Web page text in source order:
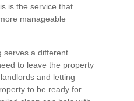
is the service that
manageable
serves a different
to leave the property
and letting
to be ready for